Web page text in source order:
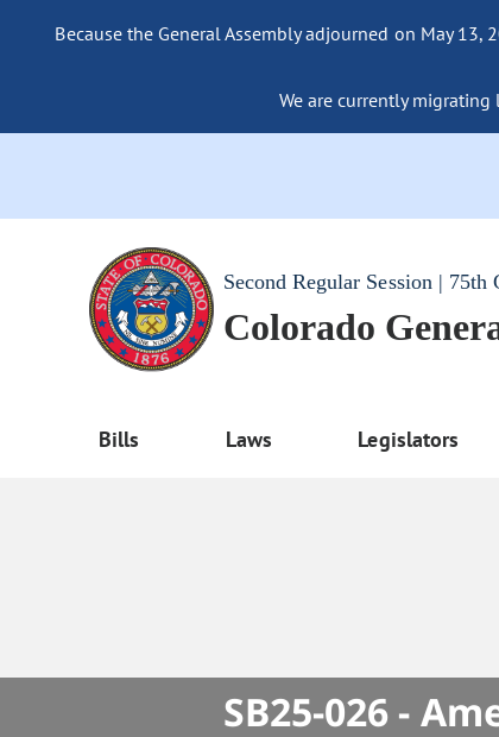
Because the General Assembly adjourned on May
We are currently
Second Regular Session | 75th
Colorado
Bills Laws Legislators
SB25-026 -